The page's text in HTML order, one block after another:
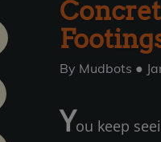
By Mudbots ●
You keep